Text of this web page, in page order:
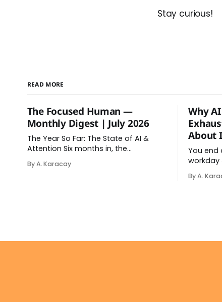
Stay curious!
READ MORE
The Focused Human —
Monthly Digest | July 2026
The Year So Far: The State of AI &
Attention Six months in, the
attention has changed shape. Here is
By A. Karacay
Why
About
You end
in your
By A.